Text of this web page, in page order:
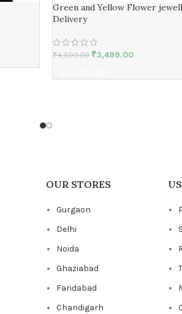
Green and Yellow Flower
Delivery
₹4,599.00 ₹3,499.00
OUR STORES
Gurgaon
Delhi
Noida
Ghaziabad
Faridabad
Chandigarh